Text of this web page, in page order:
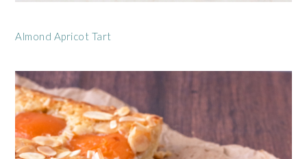
Almond Apricot Tart